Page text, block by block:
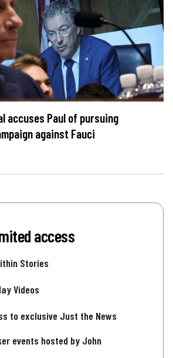
accuses Paul of pursuing
against Fauci
access
Stories
Videos
to exclusive Just the News
events hosted by John